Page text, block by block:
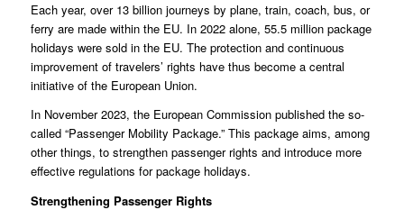
Each year, over 13 billion journeys by plane, train, coach, bus, or
ferry are made within the EU. In 2022 alone, 55.5 million package
holidays were sold in the EU. The protection and continuous
improvement of travelers’ rights have thus become a central
initiative of the European Union.
In November 2023, the European Commission published the so-
called “Passenger Mobility Package.” This package aims, among
other things, to strengthen passenger rights and introduce more
effective regulations for package holidays.
Strengthening Passenger Rights